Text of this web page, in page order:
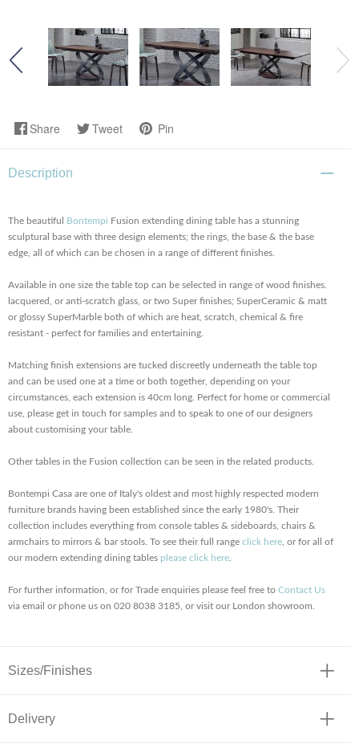
Share Tweet Pin
Description
The beautiful Bontempi Fusion extending dining table has a stunning
sculptural base with three design elements; the rings, the base & the base
edge, all of which can be chosen in a range of different finishes.
Available in one size the table top can be selected in range of wood finishes.
lacquered, or anti-scratch glass, or two Super finishes; SuperCeramic & matt
or glossy SuperMarble both of which are heat, scratch, chemical & fire
resistant - perfect for families and entertaining.
Matching finish extensions are tucked discreetly underneath the table top
and can be used one at a time or both together, depending on your
circumstances, each extension is 40cm long. Perfect for home or commercial
use, please get in touch for samples and to speak to one of our designers
about customising your table.
Other tables in the Fusion collection can be seen in the related products.
Bontempi Casa are one of Italy's oldest and most highly respected modern
furniture brands having been established since the early 1980's. Their
collection includes everything from console tables & sideboards, chairs &
armchairs to mirrors & bar stools. To see their full range click here , or for all of
our modern extending dining tables please click here
For further information, or for Trade enquiries please feel free to Contact Us
via email or phone us on 020 8038 3185, or visit our London showroom.
Sizes/Finishes
Delivery